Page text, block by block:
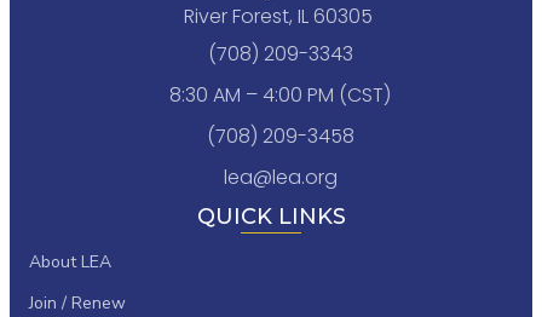
River Forest, IL 60305
(708) 209-3343
8:30 AM – 4:00 PM (CST)
(708) 209-3458
lea@lea.org
QUICK LINKS
About LEA
Join / Renew